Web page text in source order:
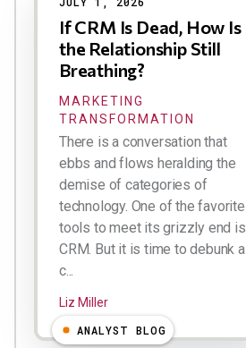
If CRM Is Dead, How Is
the Relationship Still
Breathing?
MARKETING
TRANSFORMATION
There is a conversation that
ebbs and flows heralding the
demise of categories of
technology. One of the favorite
tools to meet its grizzly end is
CRM. But it is time to debunk a
c...
Liz Miller
ANALYST BLOG